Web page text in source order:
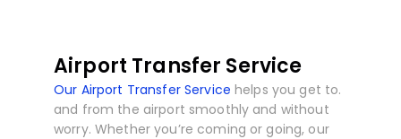
Airport Transfer Service
Our Airport Transfer Service helps you get to.
and from the airport smoothly and without
worry. Whether you’re coming or going, our